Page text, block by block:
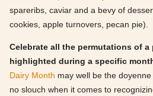
spareribs, caviar and a bevy of
cookies, apple turnovers, pecan pie).
Celebrate all the permutations of
highlighted during a specific
Dairy Month may well be the
no slouch when it comes to